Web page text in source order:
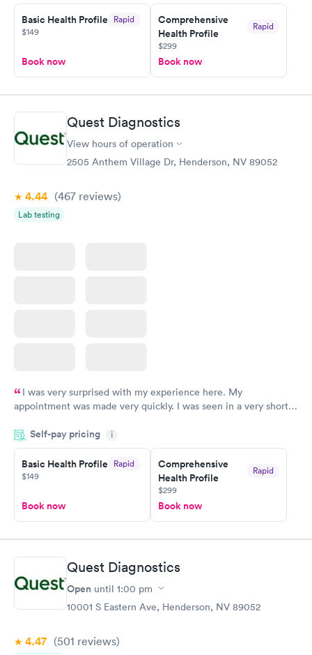
Basic Health Profile Rapid
$149
Book now
Comprehensive
Health Profile
Rapid
$299
Book now
Quest Diagnostics
View hours of operation
2505 Anthem Village Dr, Henderson, NV 89052
4.44 (467 reviews)
Lab testing
I was very surprised with my experience here. My
appointment was made very quickly. I was seen in a very short
manner. I was able to speak with a doctor soon after and was
taking care of. I was very satisfied with the experience I had
here. I definitely recommend using them for any issues you
have or any questions you may have.
Self-pay pricing i
Basic Health Profile Rapid
$149
Book now
Comprehensive
Health Profile
Rapid
$299
Book now
Quest Diagnostics
Open until 1:00 pm
10001 S Eastern Ave, Henderson, NV 89052
4.47 (501 reviews)